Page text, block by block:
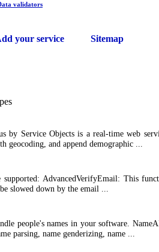
your service Sitemap
validators
by Service Objects is a real-time web
geocoding, and append demographic ...
supported: AdvancedVerifyEmail: This
slowed down by the email ...
people's names in your software.
parsing, name genderizing, name ...